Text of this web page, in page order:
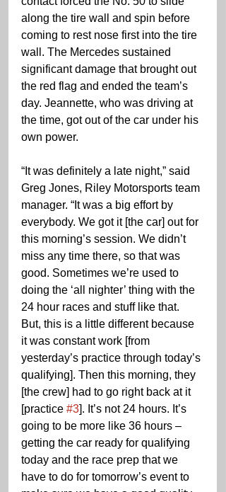
along the tire wall and spin before
coming to rest nose first into the tire
wall. The Mercedes sustained
significant damage that brought out
the red flag and ended the team’s
day. Jeannette, who was driving at
the time, got out of the car under his
own power.
“It was definitely a late night,” said
Greg Jones, Riley Motorsports team
manager. “It was a big effort by
everybody. We got it [the car] out for
this morning’s session. We didn’t
miss any time there, so that was
good. Sometimes we’re used to
doing the ‘all nighter’ thing with the
24 hour races and stuff like that.
But, this is a little different because
it was constant work [from
yesterday’s practice through today’s
qualifying]. Then this morning, they
[the crew] had to go right back at it
[practice #3]. It’s not 24 hours. It’s
going to be more like 36 hours –
getting the car ready for qualifying
today and the race prep that we
have to do for tomorrow’s event to